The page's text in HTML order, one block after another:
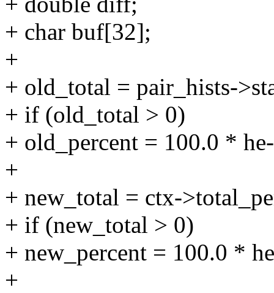
+ char buf[32];
+
+ old_total = pair_hists-
+ if (old_total > 0)
+ old_percent = 100.0 *
+
+ new_total = ctx-
+ if (new_total > 0)
+ new_percent = 100.0 *
+